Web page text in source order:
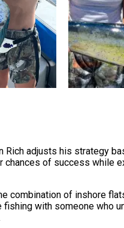
adjusts his strategy
chances of success while
combination of inshore
fishing with someone who